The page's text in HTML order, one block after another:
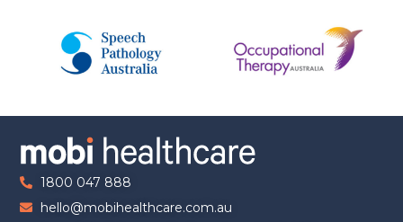
1800 047 888
hello@mobihealthcare.com.au